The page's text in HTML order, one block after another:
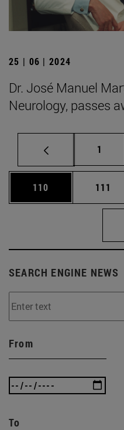
25 | 06 | 2024
Dr. José Manuel
Neurology, passes
Page
1
Page
110 Page
111
SEARCH ENGINE NEWS
From
To